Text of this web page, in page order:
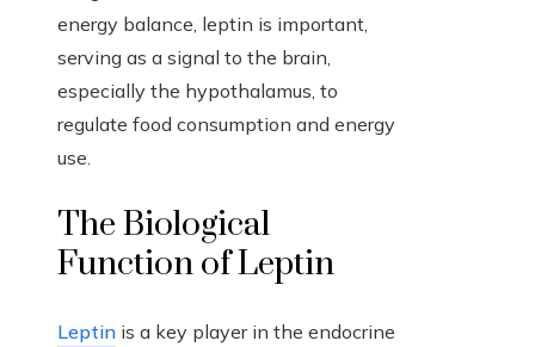
energy balance, leptin is important,
serving as a signal to the brain,
especially the hypothalamus, to
regulate food consumption and energy
use.
The Biological
Function of Leptin
Leptin is a key player in the endocrine